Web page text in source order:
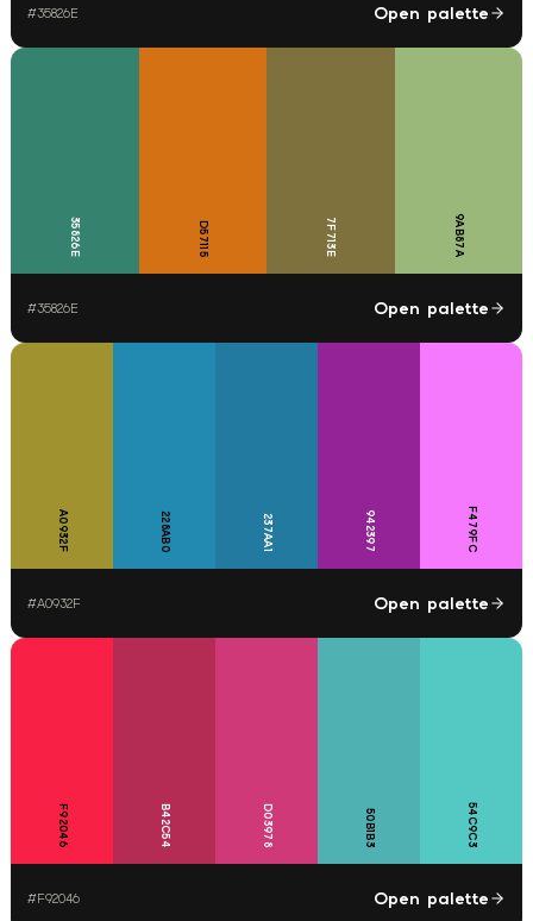
#35826E Open palette
35826E D57115 7F713E 9AB87A
#35826E Open palette
A0932F 228AB0 237AA1 942397 F479FC
#A0932F Open palette
F92046 B42C54 D03978 50B1B3 54C9C3
#F92046 Open palette